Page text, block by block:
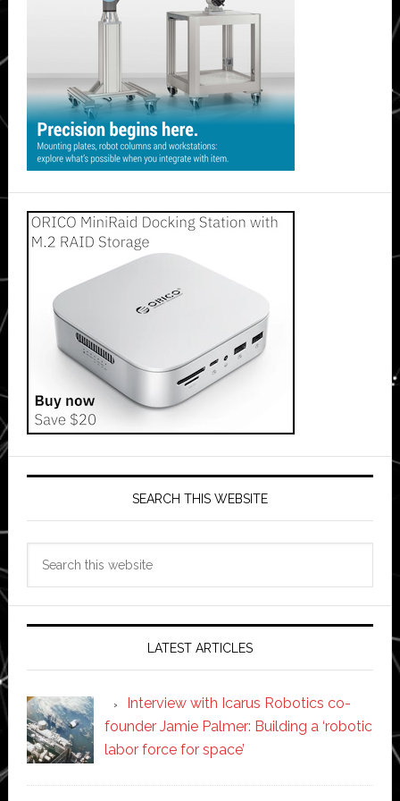
SEARCH THIS WEBSITE
LATEST ARTICLES
Interview with Icarus Robotics co-
founder Jamie Palmer: Building a ‘robotic
labor force for space’